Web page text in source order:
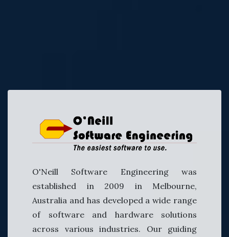
O'Neill Software Engineering was
established in 2009 in Melbourne,
Australia and has developed a wide range
of software and hardware solutions
across various industries. Our guiding